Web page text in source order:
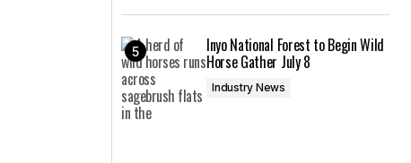
Inyo National Forest to Begin Wild
Horse Gather July 8
Industry News